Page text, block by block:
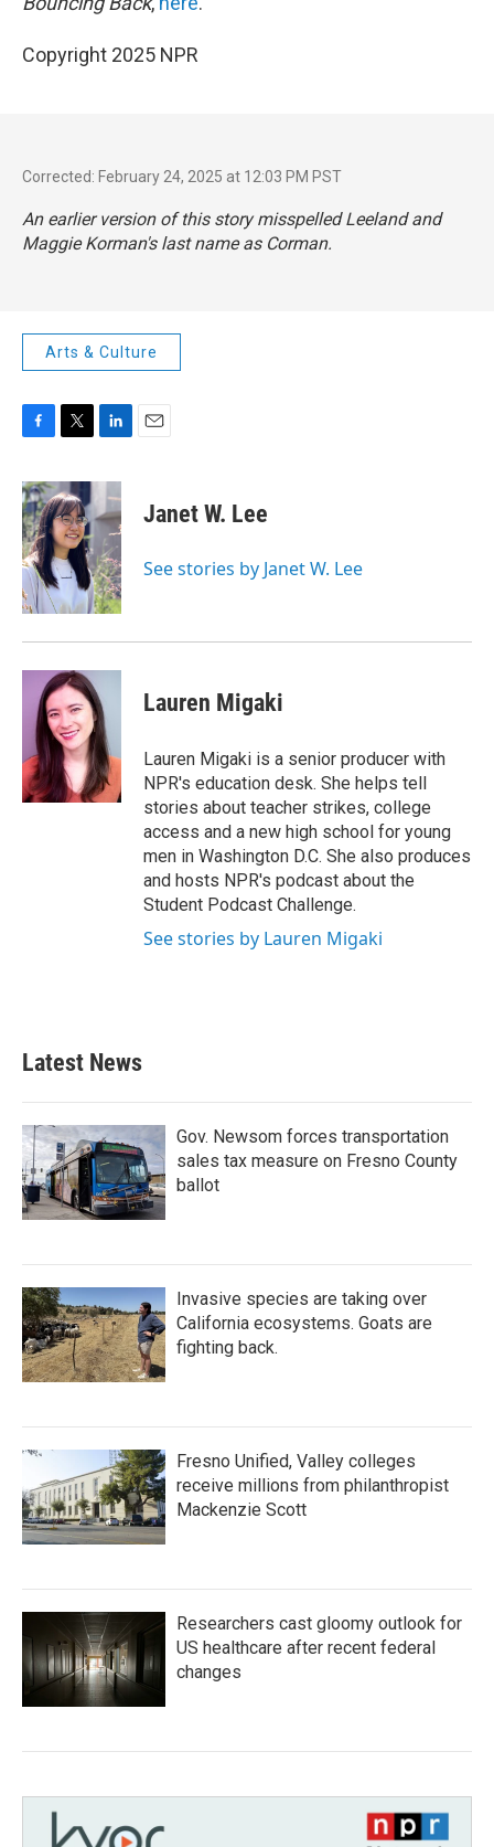
Copyright 2025 NPR
Corrected: February 24, 2025 at 12:03 PM PST
An earlier version of this story misspelled Leeland and
Maggie Korman's last name as Corman.
Arts & Culture
c
e
b
o
o
k
i
t
t
e
r
n
k
e
d
I
n
Janet W. Lee
See stories by Janet W. Lee
Lauren Migaki
Lauren Migaki is a senior producer with
NPR's education desk. She helps tell
stories about teacher strikes, college
access and a new high school for young
men in Washington D.C. She also produces
and hosts NPR's podcast about the
Student Podcast Challenge.
See stories by Lauren Migaki
Latest News
Gov. Newsom forces transportation
sales tax measure on Fresno County
ballot
Invasive species are taking over
California ecosystems. Goats are
fighting back.
Fresno Unified, Valley colleges
receive millions from philanthropist
Mackenzie Scott
Researchers cast gloomy outlook for
US healthcare after recent federal
changes